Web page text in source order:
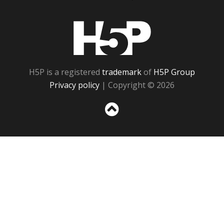
H5P is a registered trademarkof H5P Group
Privacy policy | Copyright © 2026